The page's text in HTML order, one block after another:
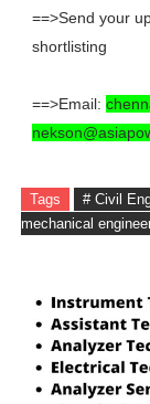
==>Send your
shortlisting
==>Email:
Tags # Civil
mechanical